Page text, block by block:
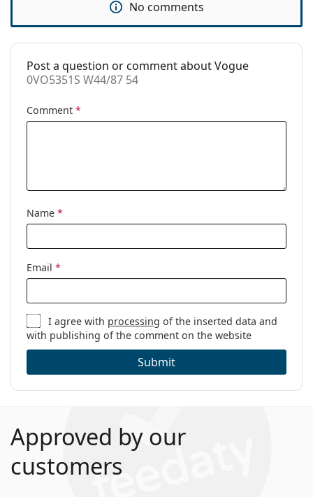
Code:
0VO5351S W44/87 54
No comments
Post a question or comment about Vogue
0VO5351S W44/87 54
Comment *
Name *
Email *
I agree with processing of the inserted data and
with publishing of the comment on the website
Submit
Approved by our
customers